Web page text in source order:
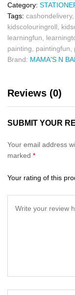
Category:
Tags: cashondelivery,
kidscolouringroll
learningfun
painting
paintingfun
Brand: MAMA'S N
Reviews (0)
SUBMIT YOUR
Your email address
marked *
Your rating of this